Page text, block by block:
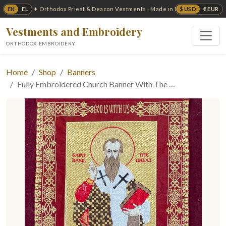
EN EL $ USD € EUR
✦ Orthodox Priest & Deacon Vestments · Made in USA ✦
Vestments and Embroidery
ORTHODOX EMBROIDERY
Home Shop
Banners
Fully Embroidered Church Banner With The …